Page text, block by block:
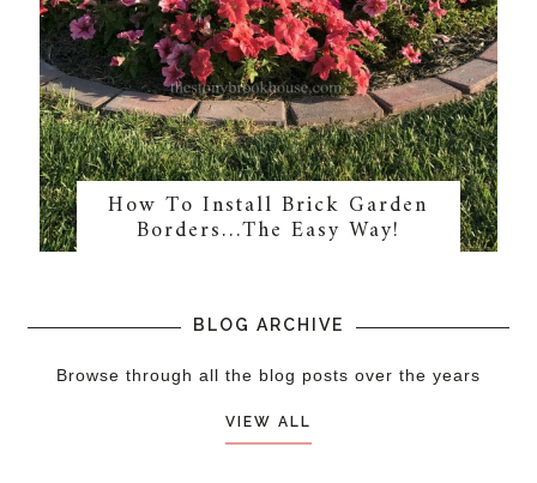
How To Install Brick Garden
Borders…The Easy Way!
BLOG ARCHIVE
Browse through all the blog posts over the years
VIEW ALL